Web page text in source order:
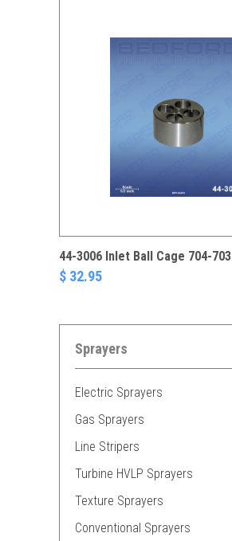
44-3006 Inlet Ball Cage 704-703
$ 32.95
Sprayers
Electric Sprayers
Gas Sprayers
Line Stripers
Turbine HVLP Sprayers
Texture Sprayers
Conventional Sprayers